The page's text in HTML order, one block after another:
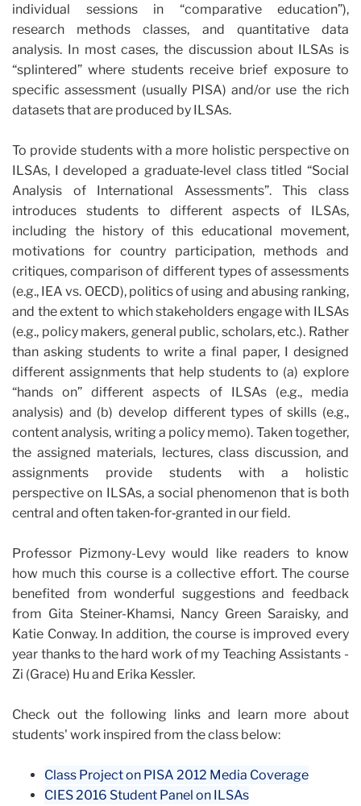
individual sessions in “comparative education”),
research methods classes, and quantitative data
analysis. In most cases, the discussion about ILSAs is
“splintered” where students receive brief exposure to
specific assessment (usually PISA) and/or use the rich
datasets that are produced by ILSAs.
To provide students with a more holistic perspective on
ILSAs, I developed a graduate‐level class titled “Social
Analysis of International Assessments”. This class
introduces students to different aspects of ILSAs,
including the history of this educational movement,
motivations for country participation, methods and
critiques, comparison of different types of assessments
(e.g., IEA vs. OECD), politics of using and abusing ranking,
and the extent to which stakeholders engage with ILSAs
(e.g., policy makers, general public, scholars, etc.). Rather
than asking students to write a final paper, I designed
different assignments that help students to (a) explore
“hands on” different aspects of ILSAs (e.g., media
analysis) and (b) develop different types of skills (e.g.,
content analysis, writing a policy memo). Taken together,
the assigned materials, lectures, class discussion, and
assignments provide students with a holistic
perspective on ILSAs, a social phenomenon that is both
central and often taken‐for‐granted in our field.
Professor Pizmony-Levy would like readers to know
how much this course is a collective effort. The course
benefited from wonderful suggestions and feedback
from Gita Steiner-Khamsi, Nancy Green Saraisky, and
Katie Conway. In addition, the course is improved every
year thanks to the hard work of my Teaching Assistants -
Zi (Grace) Hu and Erika Kessler.
Check out the following links and learn more about
students' work inspired from the class below:
Class Project on PISA 2012 Media Coverage
CIES 2016 Student Panel on ILSAs